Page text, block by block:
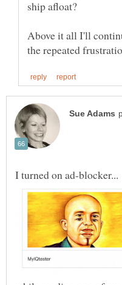
Above it all I'll